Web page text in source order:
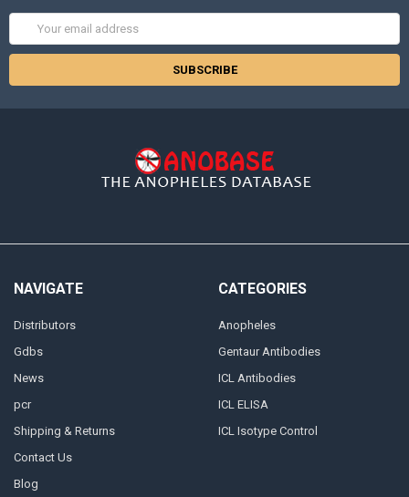
Address
NAVIGATE
Distributors
Gdbs
News
pcr
Shipping & Returns
Contact Us
Blog
CATEGORIES
Anopheles
Gentaur Antibodies
ICL Antibodies
ICL ELISA
ICL Isotype Control